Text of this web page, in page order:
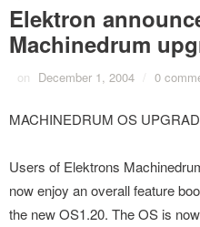
Elektron
Machinedrum
on December 1, 2004 / 0
MACHINEDRUM OS
Users of Elektrons
now enjoy an overall feature
the new OS1.20. The OS is